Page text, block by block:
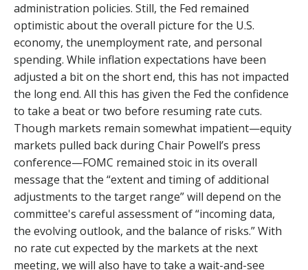
administration policies. Still, the Fed remained
optimistic about the overall picture for the U.S.
economy, the unemployment rate, and personal
spending. While inflation expectations have been
adjusted a bit on the short end, this has not impacted
the long end. All this has given the Fed the confidence
to take a beat or two before resuming rate cuts.
Though markets remain somewhat impatient—equity
markets pulled back during Chair Powell’s press
conference—FOMC remained stoic in its overall
message that the “extent and timing of additional
adjustments to the target range” will depend on the
committee's careful assessment of “incoming data,
the evolving outlook, and the balance of risks.” With
no rate cut expected by the markets at the next
meeting, we will also have to take a wait-and-see